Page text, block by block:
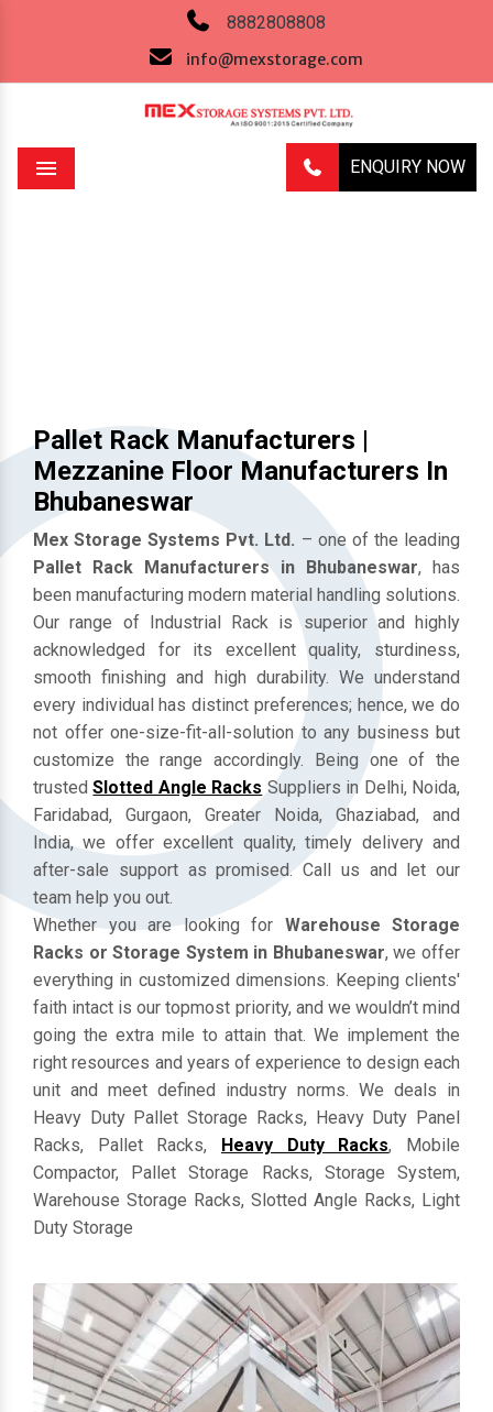
8882808808
info@mexstorage.com
ENQUIRY NOW
Menu
Pallet Rack Manufacturers |
Mezzanine Floor Manufacturers In
Bhubaneswar
Mex Storage Systems Pvt. Ltd. – one of the leading
Pallet Rack Manufacturers in Bhubaneswar, has
been manufacturing modern material handling solutions.
Our range of Industrial Rack is superior and highly
acknowledged for its excellent quality, sturdiness,
smooth finishing and high durability. We understand
every individual has distinct preferences; hence, we do
not offer one-size-fit-all-solution to any business but
customize the range accordingly. Being one of the
trustedSlotted Angle Racks Suppliers in Delhi, Noida,
Faridabad, Gurgaon, Greater Noida, Ghaziabad, and
India, we offer excellent quality, timely delivery and
after-sale support as promised. Call us and let our
team help you out.
Whether you are looking forWarehouse Storage
Racks or Storage System in Bhubaneswar, we offer
everything in customized dimensions. Keeping clients'
faith intact is our topmost priority, and we wouldn’t mind
going the extra mile to attain that. We implement the
right resources and years of experience to design each
unit and meet defined industry norms. We deals in
Heavy Duty Pallet Storage Racks, Heavy Duty Panel
Racks, Pallet Racks,Heavy Duty Racks
, Mobile
Compactor, Pallet Storage Racks, Storage System,
Warehouse Storage Racks, Slotted Angle Racks, Light